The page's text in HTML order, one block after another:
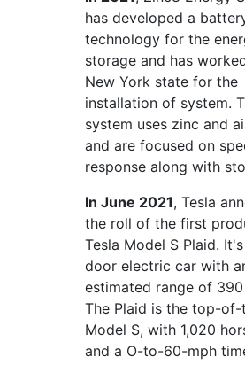
has developed a
technology for the
storage and has
New York state for the
installation of system.
system uses zinc and
and are focused on
response along with
In June 2021, Tesla
the roll of the first
Tesla Model S Plaid.
door electric car with
estimated range of 390
The Plaid is the top-of-
Model S, with 1,020
and a O-to-60-mph